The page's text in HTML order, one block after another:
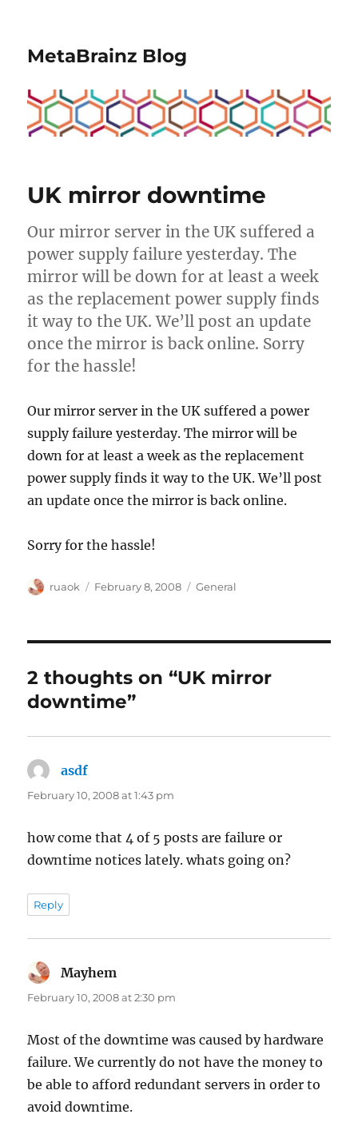
MetaBrainz Blog
UK mirror downtime
Our mirror server in the UK suffered a
power supply failure yesterday. The
mirror will be down for at least a week
as the replacement power supply finds
it way to the UK. We’ll post an update
once the mirror is back online. Sorry
for the hassle!
Our mirror server in the UK suffered a power
supply failure yesterday. The mirror will be
down for at least a week as the replacement
power supply finds it way to the UK. We’ll post
an update once the mirror is back online.
Sorry for the hassle!
Author
ruaok
Posted
February 8, 2008 Categories
General
2 thoughts on “UK mirror
downtime”
asdf
February 10, 2008 at 1:43 pm
how come that 4 of 5 posts are failure or
downtime notices lately. whats going on?
Reply
Mayhem
February 10, 2008 at 2:30 pm
Most of the downtime was caused by hardware
failure. We currently do not have the money to
be able to afford redundant servers in order to
avoid downtime.